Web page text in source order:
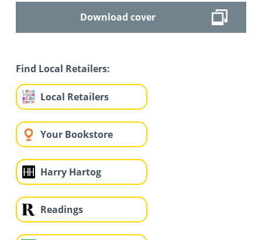
Download cover
Find Local Retailers:
Local Retailers
Your Bookstore
Harry Hartog
Readings